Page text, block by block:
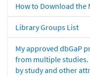
How to Download the
Library Groups List
My approved dbGaP
from multiple
by study and other